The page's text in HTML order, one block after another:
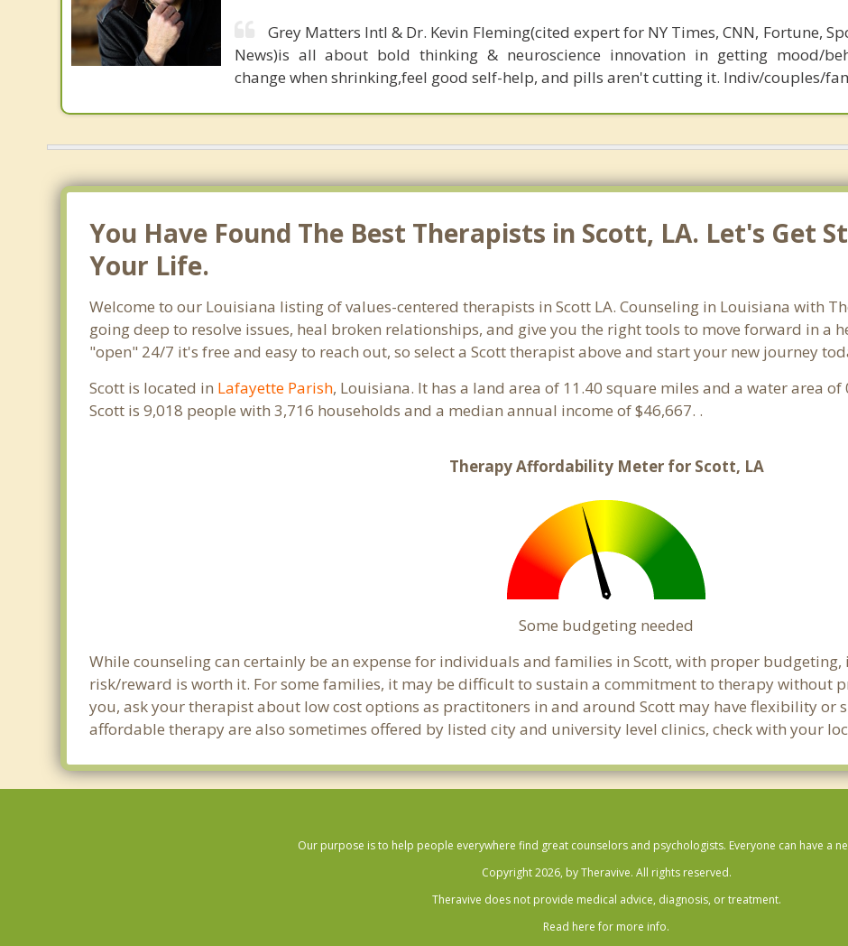
Grey Matters Intl & Dr. Kevin Fleming(cited expert for NY Times, CNN, Fortune,
News)is all about bold thinking & neuroscience innovation in getting mood/
change when shrinking,feel good self-help, and pills aren't cutting it. Indiv/couples/
You Have Found The Best Therapists in Scott, LA. Let's Get
Your Life.
Welcome to our Louisiana listing of values-centered therapists in Scott LA. Counseling in Louisiana with
going deep to resolve issues, heal broken relationships, and give you the right tools to move forward in a
"open" 24/7 it's free and easy to reach out, so select a Scott therapist above and start your new journey
Scott is located in Lafayette Parish, Louisiana. It has a land area of 11.40 square miles and a water area
Scott is 9,018 people with 3,716 households and a median annual income of $46,667. .
Therapy Affordability Meter for Scott, LA
Some budgeting needed
While counseling can certainly be an expense for individuals and families in Scott, with proper
risk/reward is worth it. For some families, it may be difficult to sustain a commitment to therapy without
you, ask your therapist about low cost options as practitoners in and around Scott may have flexibility or
affordable therapy are also sometimes offered by listed city and university level clinics, check with your
Our purpose is to help people everywhere find great counselors and psychologists. Everyone can have a
Copyright 2026, by Theravive. All rights reserved.
Theravive does not provide medical advice, diagnosis, or treatment.
Read here for more info.